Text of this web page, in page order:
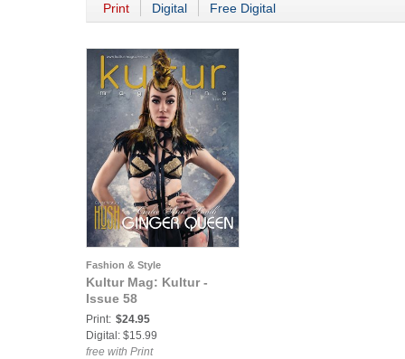
Print Digital Free Digital
Fashion & Style
Kultur Mag: Kultur -
Issue 58
Print: $24.95
Digital: $15.99
free with Print